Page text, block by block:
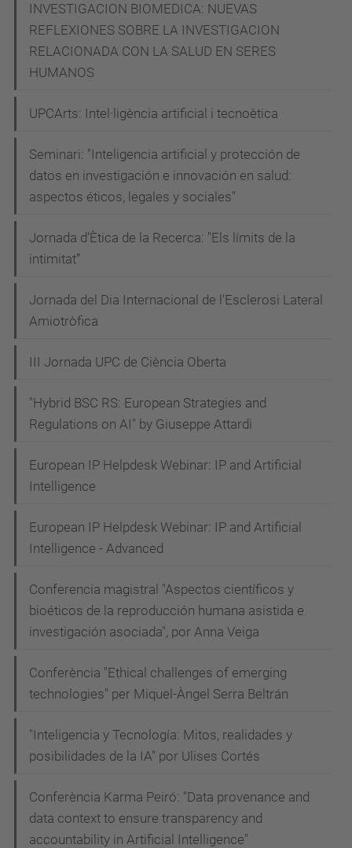
INVESTIGACION BIOMEDICA: NUEVAS
REFLEXIONES SOBRE LA INVESTIGACION
RELACIONADA CON LA SALUD EN SERES
HUMANOS
UPCArts: Intel·ligència artificial i tecnoètica
Seminari: "Inteligencia artificial y protección de
datos en investigación e innovación en salud:
aspectos éticos, legales y sociales"
Jornada d’Ètica de la Recerca: "Els límits de la
intimitat”
Jornada del Dia Internacional de l’Esclerosi Lateral
Amiotròfica
III Jornada UPC de Ciència Oberta
"Hybrid BSC RS: European Strategies and
Regulations on AI" by Giuseppe Attardi
European IP Helpdesk Webinar: IP and Artificial
Intelligence
European IP Helpdesk Webinar: IP and Artificial
Intelligence - Advanced
Conferencia magistral "Aspectos científicos y
bioéticos de la reproducción humana asistida e
investigación asociada", por Anna Veiga
Conferència "Ethical challenges of emerging
technologies" per Miquel-Àngel Serra Beltrán
"Inteligencia y Tecnología: Mitos, realidades y
posibilidades de la IA" por Ulises Cortés
Conferència Karma Peiró: "Data provenance and
data context to ensure transparency and
accountability in Artificial Intelligence"